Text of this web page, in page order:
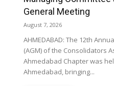
General Meeting
August 7, 2026
AHMEDABAD: The 12th
(AGM) of the Consolidators
Ahmedabad Chapter was
Ahmedabad, bringing...